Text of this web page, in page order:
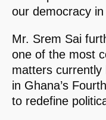
our democracy
Mr. Srem Sai
one of the most
matters
in Ghana’s
to redefine